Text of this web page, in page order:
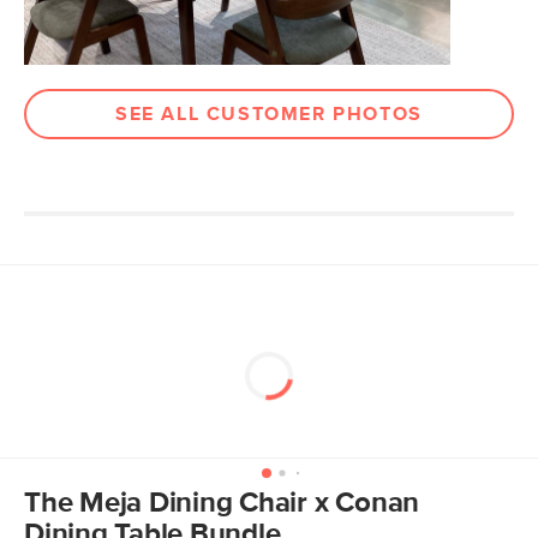
Upholstery Color Ratine Buff
Materials
Frame: solid rubberwood, walnut
Filling: foam, polyester fiber
SEE ALL CUSTOMER PHOTOS
The Meja Dining Chair x Conan